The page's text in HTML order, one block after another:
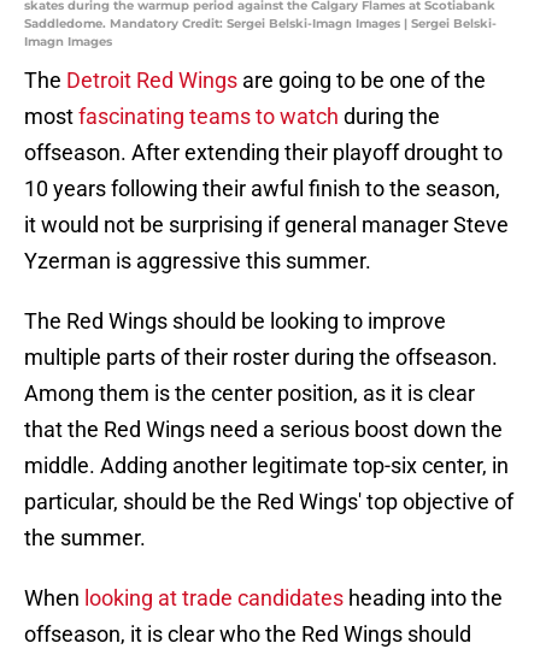
skates during the warmup period against the Calgary Flames at Scotiabank
Saddledome. Mandatory Credit: Sergei Belski-Imagn Images | Sergei Belski-
Imagn Images
The Detroit Red Wings are going to be one of the
mostfascinating teams to watch during the
offseason. After extending their playoff drought to
10 years following their awful finish to the season,
it would not be surprising if general manager Steve
Yzerman is aggressive this summer.
The Red Wings should be looking to improve
multiple parts of their roster during the offseason.
Among them is the center position, as it is clear
that the Red Wings need a serious boost down the
middle. Adding another legitimate top-six center, in
particular, should be the Red Wings' top objective of
the summer.
When looking at trade candidates heading into the
offseason, it is clear who the Red Wings should